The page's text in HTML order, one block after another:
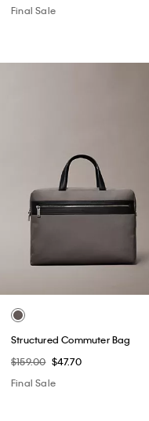
Final Sale
Structured Commuter Bag
$159.00 $47.70
Final Sale